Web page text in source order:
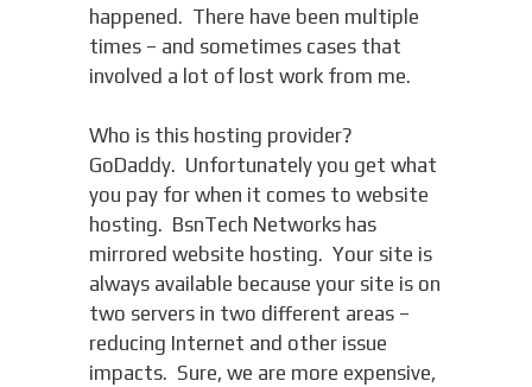
happened. There have been multiple
times – and sometimes cases that
involved a lot of lost work from me.
Who is this hosting provider?
GoDaddy. Unfortunately you get what
you pay for when it comes to website
hosting. BsnTech Networks has
mirrored website hosting. Your site is
always available because your site is on
two servers in two different areas –
reducing Internet and other issue
impacts. Sure, we are more expensive,